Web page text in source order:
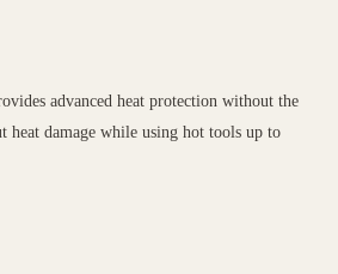
advanced heat protection without the
heat damage while using hot tools up to